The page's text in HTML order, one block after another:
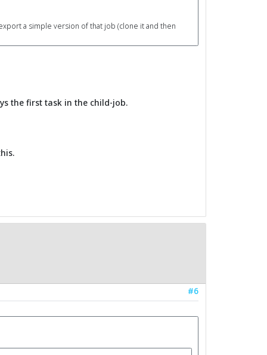
a simple version of that job (clone it and then
the first task in the child-job.
#6